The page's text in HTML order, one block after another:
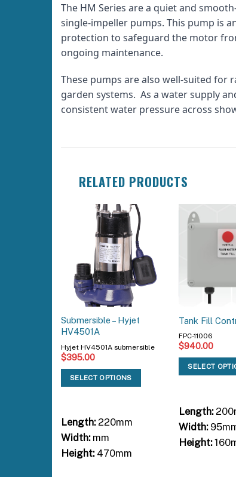
The HM Series are a quiet and
single-impeller pumps. This pump is
protection to safeguard the motor
ongoing maintenance.
These pumps are also well-suited for
garden systems. As a water supply
consistent water pressure across
RELATED PRODUCTS
Submersible – Hyjet
HV4501A
Hyjet HV4501A submersible
$395.00
SELECT OPTIONS
Length:220mm
Width:mm
Height:470mm
Tank Fill
FPC-11006
$940.00
SELECT
Length:
Width:
Height: